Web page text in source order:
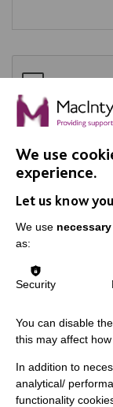
Slavery
We use
experience.
Let us know
We use
as:
Security
You can disable
this may affect
In addition to
analytical/
functionality